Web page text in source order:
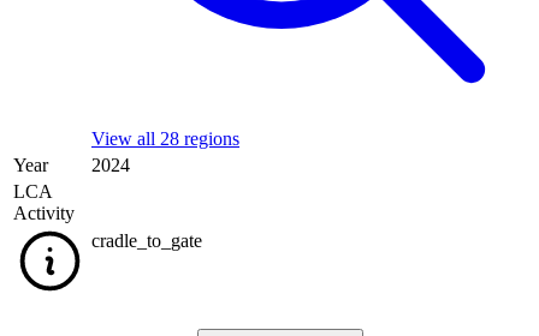
View all 28 regions
Year
2024
LCA
Activity
cradle_to_gate